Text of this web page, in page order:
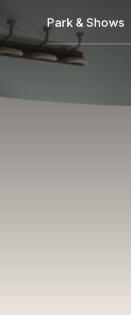
to
main
content
Park & Shows